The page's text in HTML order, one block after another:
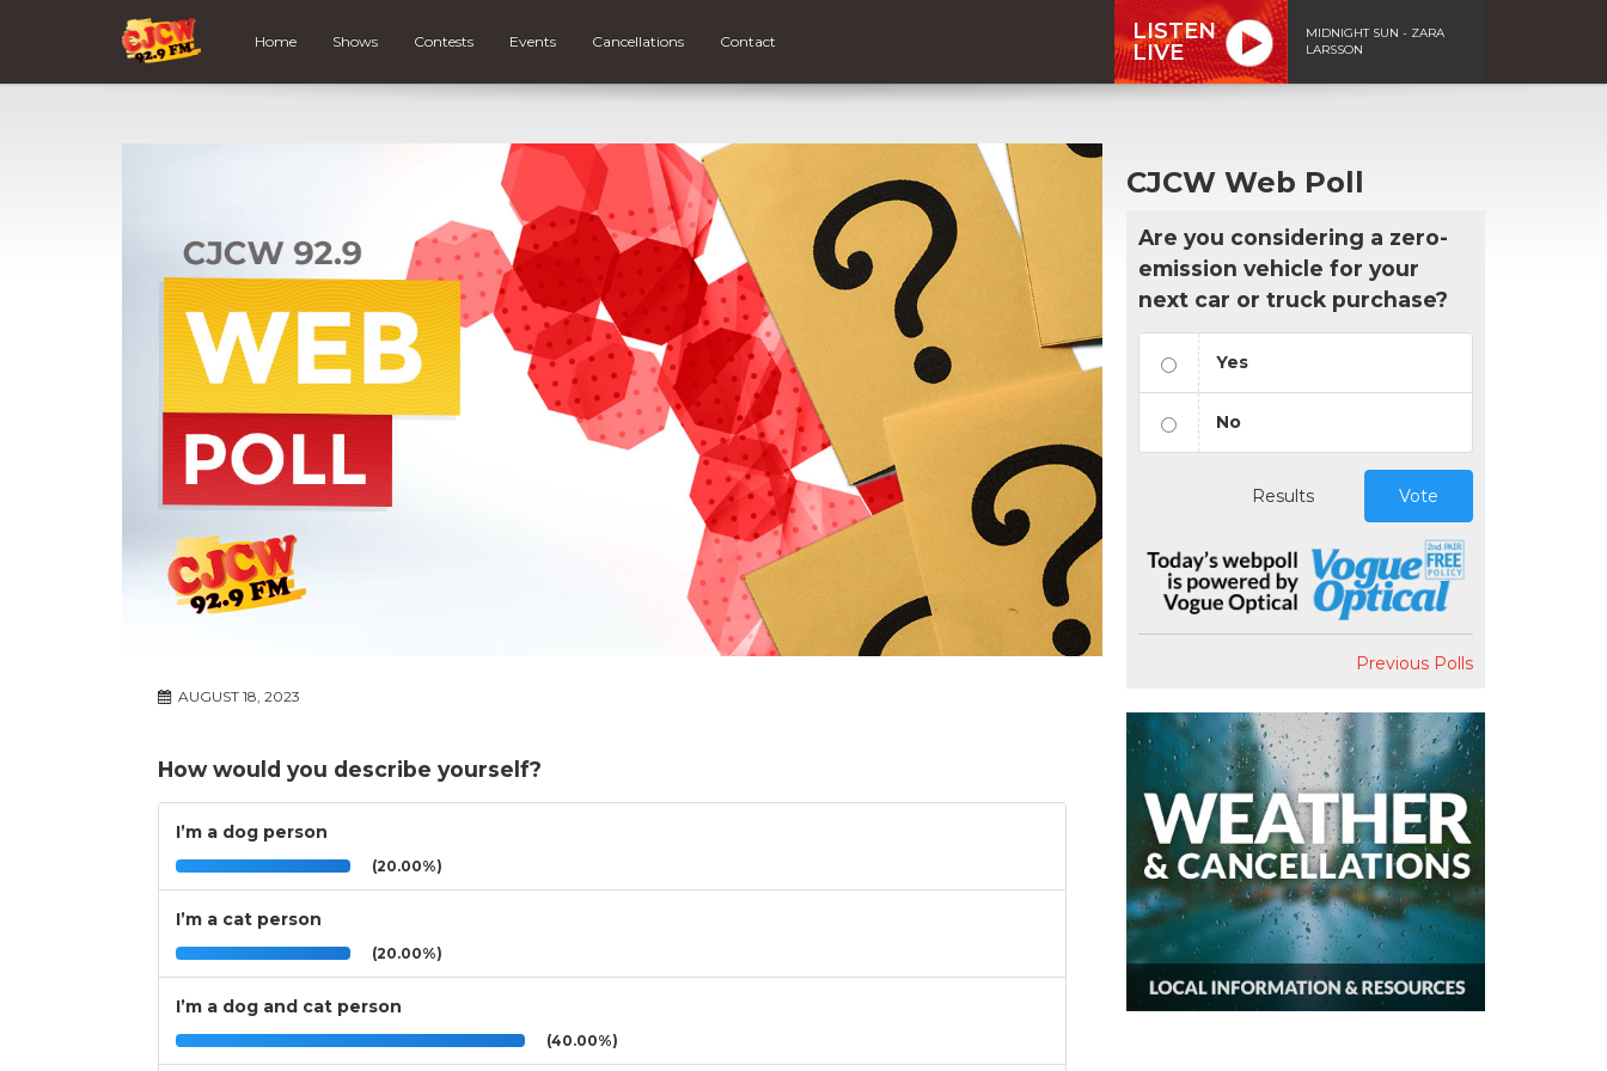
Home Shows Contests Events Cancellations Contact
LISTEN
LIVE
MIDNIGHT SUN - ZARA
LARSSON
AUGUST 18, 2023
How would you describe yourself?
I’m a dog person
(20.00%)
I’m a cat person
(20.00%)
I’m a dog and cat person
(40.00%)
CJCW Web Poll
Are you considering a zero-
emission vehicle for your
next car or truck purchase?
Yes
No
Results Vote
Previous Polls